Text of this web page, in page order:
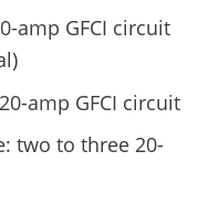
amp GFCI circuit
amp GFCI circuit
two to three 20-